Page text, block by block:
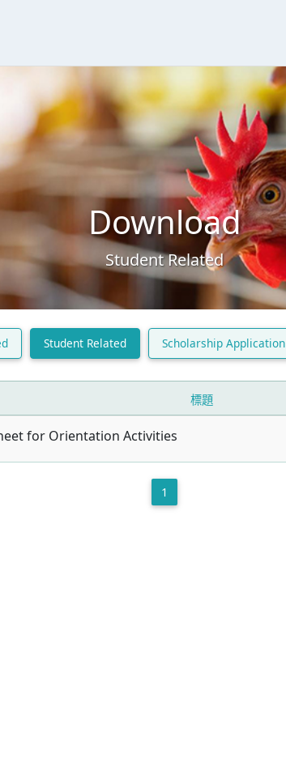
Download
Student Related
Student Related Scholarship Application
標題
for Orientation Activities
1